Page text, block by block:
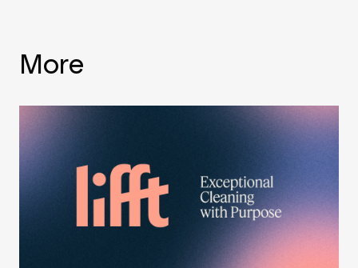
More